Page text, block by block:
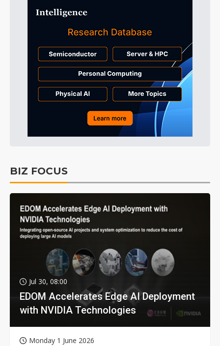
BIZ FOCUS
Jul 30, 08:00
EDOM Accelerates Edge AI Deployment
with NVIDIA Technologies
Monday 1 June 2026